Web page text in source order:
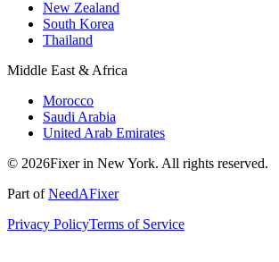
New Zealand
South Korea
Thailand
Middle East & Africa
Morocco
Saudi Arabia
United Arab Emirates
© 2026Fixer in New York. All rights reserved.
Part ofNeedAFixer
Privacy PolicyTerms of Service